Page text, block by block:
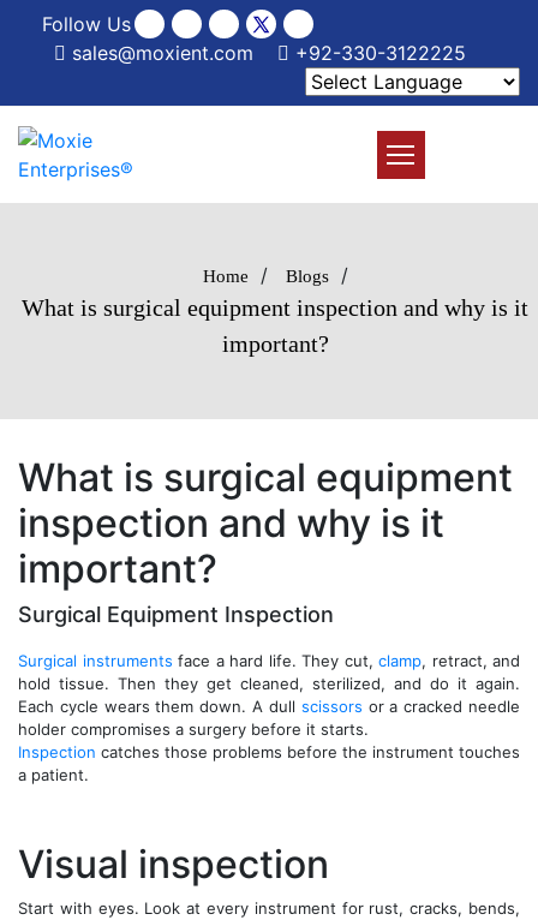
Follow Us
sales@moxient.com
+92-330-3122225
Home / Blogs /
What is surgical equipment inspection and why is it
important?
What is surgical equipment
inspection and why is it
important?
Surgical Equipment Inspection
Surgical instruments face a hard life. They cut, clamp, retract, and
hold tissue. Then they get cleaned, sterilized, and do it again.
Each cycle wears them down. A dull scissors or a cracked needle
holder compromises a surgery before it starts.
Inspection catches those problems before the instrument touches
a patient.
Visual inspection
Start with eyes. Look at every instrument for rust, cracks, bends,